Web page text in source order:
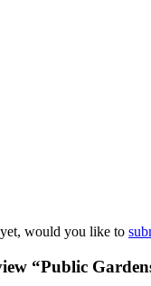
would you like to
“Public